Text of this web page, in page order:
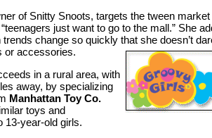
of Snitty Snoots, targets the tween market
just want to go to the mall.” She
change so quickly that she doesn’t
or accessories.
in a rural area, with
away, by specializing
Manhattan Toy Co.
toys and
13-year-old girls.